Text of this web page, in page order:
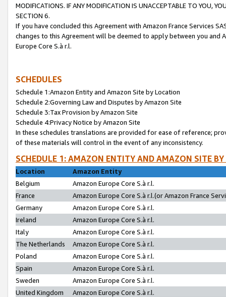
MODIFICATIONS. IF ANY MODIFICATION IS UNACCEPTABLE TO YOU,
SECTION 6.
If you have concluded this Agreement with Amazon France Services
changes to this Agreement will be deemed to apply between you and
Europe Core S.à r.l.
SCHEDULES
Schedule 1:Amazon Entity and Amazon Site by Location
Schedule 2:Governing Law and Disputes by Amazon Site
Schedule 3:Tax Provision by Amazon Site
Schedule 4:Privacy Notice by Amazon Site
In these schedules translations are provided for ease of reference;
of these materials will control in the event of any inconsistency.
SCHEDULE 1: AMAZON ENTITY AND AMAZON SITE
Location
Amazon Entity
Belgium
Amazon Europe Core S.à r.l.
France
Amazon Europe Core S.à r.l.(or Amazon France
Germany
Amazon Europe Core S.à r.l.
Ireland
Amazon Europe Core S.à r.l.
Italy
Amazon Europe Core S.à r.l.
The Netherlands
Amazon Europe Core S.à r.l.
Poland
Amazon Europe Core S.à r.l.
Spain
Amazon Europe Core S.à r.l.
Sweden
Amazon Europe Core S.à r.l.
United Kingdom
Amazon Europe Core S.à r.l.